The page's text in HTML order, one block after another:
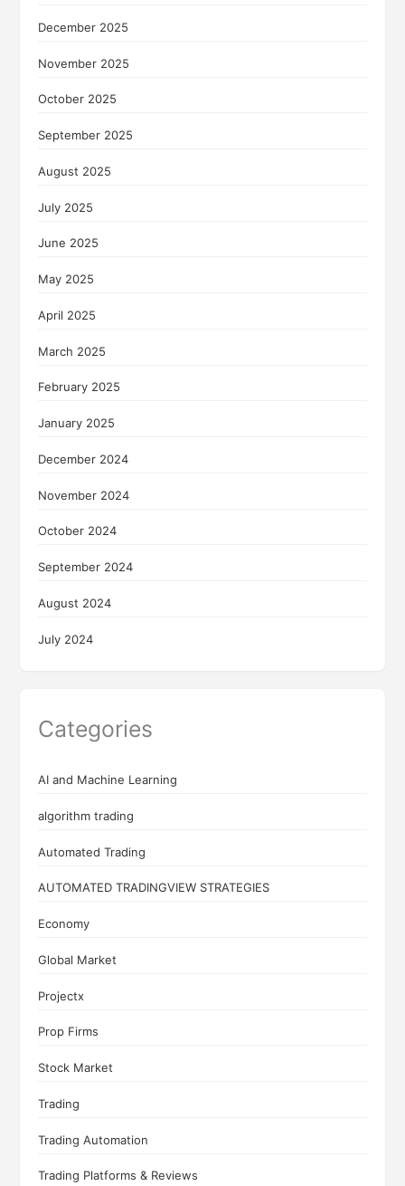
December 2025
November 2025
October 2025
September 2025
August 2025
July 2025
June 2025
May 2025
April 2025
March 2025
February 2025
January 2025
December 2024
November 2024
October 2024
September 2024
August 2024
July 2024
Categories
AI and Machine Learning
algorithm trading
Automated Trading
AUTOMATED TRADINGVIEW STRATEGIES
Economy
Global Market
Projectx
Prop Firms
Stock Market
Trading
Trading Automation
Trading Platforms & Reviews